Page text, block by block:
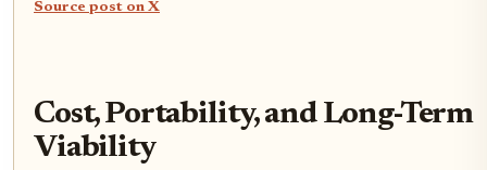
Source post on X
Cost, Portability, and Long-Term
Viability